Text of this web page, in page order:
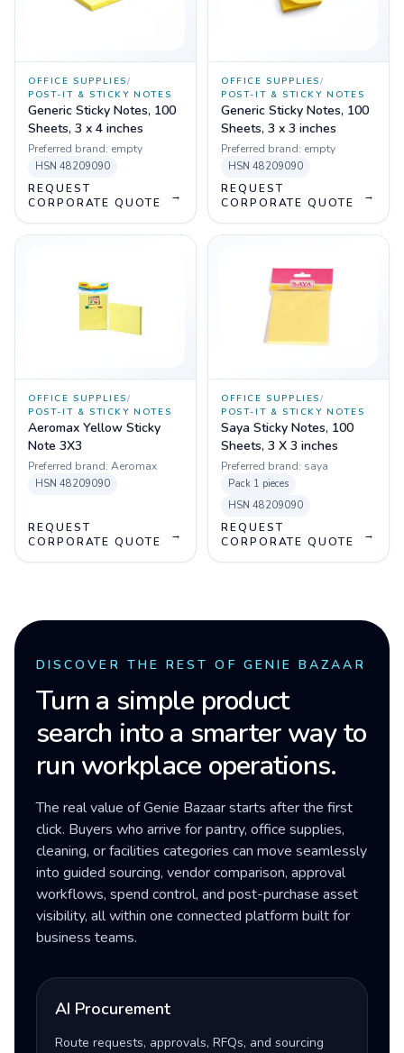
OFFICE SUPPLIES/
POST-IT & STICKY NOTES
Generic Sticky Notes, 100
Sheets, 3 x 4 inches
Preferred brand: empty
HSN 48209090
REQUEST
CORPORATE QUOTE
→
OFFICE SUPPLIES/
POST-IT & STICKY NOTES
Generic Sticky Notes, 100
Sheets, 3 x 3 inches
Preferred brand: empty
HSN 48209090
REQUEST
CORPORATE QUOTE
→
OFFICE SUPPLIES/
POST-IT & STICKY NOTES
Aeromax Yellow Sticky
Note 3X3
Preferred brand: Aeromax
HSN 48209090
REQUEST
CORPORATE QUOTE
→
OFFICE SUPPLIES/
POST-IT & STICKY NOTES
Saya Sticky Notes, 100
Sheets, 3 X 3 inches
Preferred brand: saya
Pack 1 pieces
HSN 48209090
REQUEST
CORPORATE QUOTE
→
DISCOVER THE REST OF GENIE BAZAAR
Turn a simple product
search into a smarter way to
run workplace operations.
The real value of Genie Bazaar starts after the first
click. Buyers who arrive for pantry, office supplies,
cleaning, or facilities categories can move seamlessly
into guided sourcing, vendor comparison, approval
workflows, spend control, and post-purchase asset
visibility, all within one connected platform built for
business teams.
AI Procurement
Route requests, approvals, RFQs, and sourcing